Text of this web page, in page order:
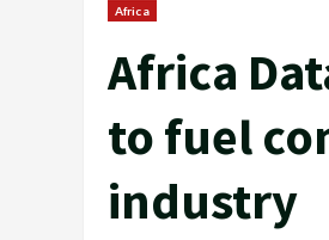
Africa
Africa
to fuel
industry